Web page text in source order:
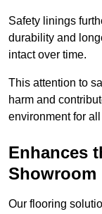
Safety linings
durability and
intact over time.
This attention to
harm and
environment for
Enhances
Showroom
Our flooring